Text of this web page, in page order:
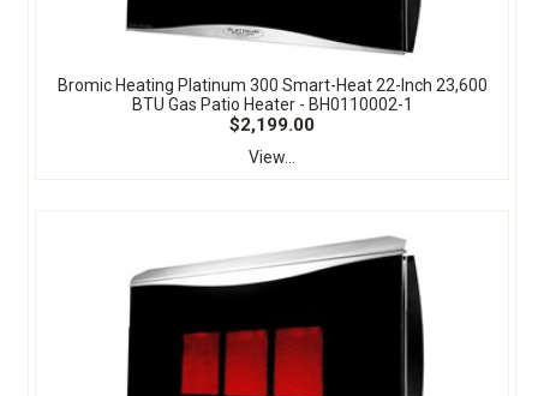
Bromic Heating Platinum 300 Smart-Heat 22-Inch 23,600
BTU Gas Patio Heater - BH0110002-1
$2,199.00
View...